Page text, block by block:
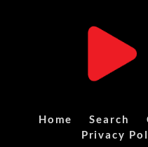
Home Search
Privacy